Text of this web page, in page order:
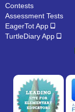
Contests
Assessment Tests
EagerTot App
TurtleDiary App